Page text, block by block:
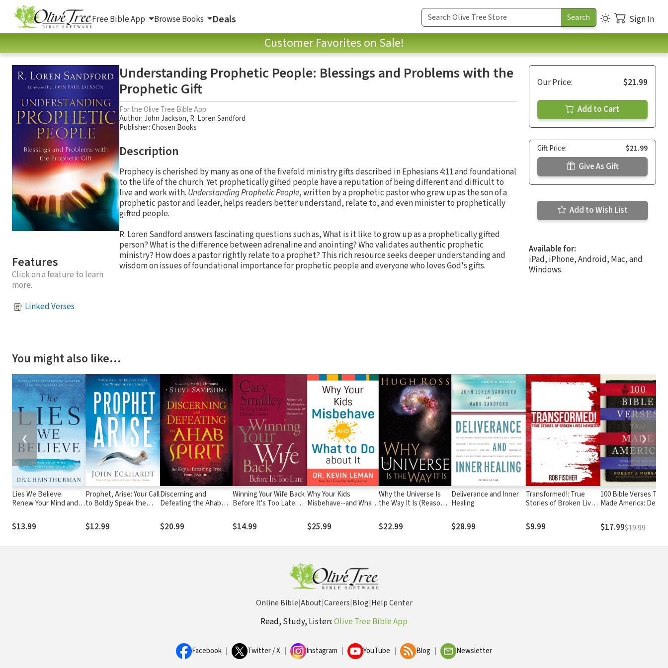
Free Bible App Browse Books Deals Sign In
Customer Favorites on Sale!
Features
Click on a feature to learn
more.
Linked Verses
Understanding Prophetic People: Blessings and Problems with the
Prophetic Gift
For the Olive Tree Bible App
Author:John Jackson, R. Loren Sandford
Publisher: Chosen Books
Description
Prophecy is cherished by many as one of the fivefold ministry gifts described in Ephesians 4:11 and foundational
to the life of the church. Yet prophetically gifted people have a reputation of being different and difficult to
live and work with. Understanding Prophetic People, written by a prophetic pastor who grew up as the son of a
prophetic pastor and leader, helps readers better understand, relate to, and even minister to prophetically
gifted people.
R. Loren Sandford answers fascinating questions such as, What is it like to grow up as a prophetically gifted
person? What is the difference between adrenaline and anointing? Who validates authentic prophetic
ministry? How does a pastor rightly relate to a prophet? This rich resource seeks deeper understanding and
wisdom on issues of foundational importance for prophetic people and everyone who loves God's gifts.
Our Price: $21.99
Add to Cart
Gift Price: $21.99
Give As Gift
Add to Wish List
Available for:
iPad, iPhone, Android, Mac, and
Windows.
You might also like…
Lies We Believe:
Renew Your Mind and
$13.99
Prophet, Arise: Your Call
to Boldly Speak the
$12.99
Discerning and
Defeating the Ahab
Breaking Free from
Jezebel
$20.99
Winning Your Wife Back
Before It's Too Late:
Physically or
Emotionally All That
$14.99
Why Your Kids
Misbehave--and What
$25.99
Why the Universe Is
the Way It Is (Reasons
$22.99
Deliverance and Inner
Healing
$28.99
Transformed!: True
Stories of Broken Lives
$9.99
100 Bible Verses That
Made America:
Our Enduring
Foundation of Faith
$17.99$19.99
❮ ❯
Online Bible|About|Careers|Blog|Help Center
Read, Study, Listen:Olive Tree Bible App
Facebook Twitter / X Instagram YouTube Blog Newsletter